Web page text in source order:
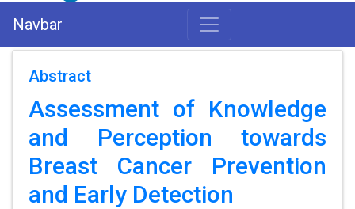
Navbar
Abstract
Assessment of Knowledge
and Perception towards
Breast Cancer Prevention
and Early Detection